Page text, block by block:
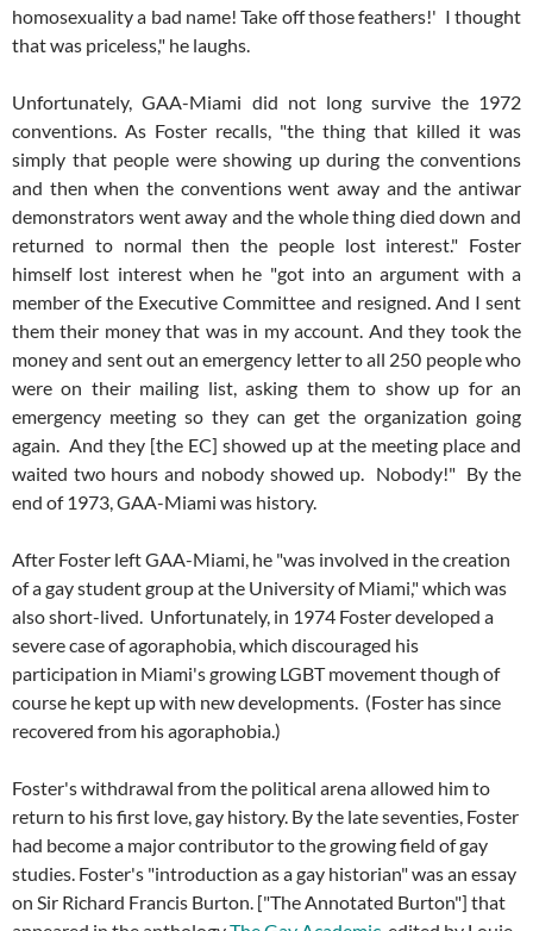
homosexuality a bad name! Take off those feathers!' I thought
that was priceless," he laughs.
Unfortunately, GAA-Miami did not long survive the 1972
conventions. As Foster recalls, "the thing that killed it was
simply that people were showing up during the conventions
and then when the conventions went away and the antiwar
demonstrators went away and the whole thing died down and
returned to normal then the people lost interest." Foster
himself lost interest when he "got into an argument with a
member of the Executive Committee and resigned. And I sent
them their money that was in my account. And they took the
money and sent out an emergency letter to all 250 people who
were on their mailing list, asking them to show up for an
emergency meeting so they can get the organization going
again. And they [the EC] showed up at the meeting place and
waited two hours and nobody showed up. Nobody!" By the
end of 1973, GAA-Miami was history.
After Foster left GAA-Miami, he "was involved in the creation
of a gay student group at the University of Miami," which was
also short-lived. Unfortunately, in 1974 Foster developed a
severe case of agoraphobia, which discouraged his
participation in Miami's growing LGBT movement though of
course he kept up with new developments. (Foster has since
recovered from his agoraphobia.)
Foster's withdrawal from the political arena allowed him to
return to his first love, gay history. By the late seventies, Foster
had become a major contributor to the growing field of gay
studies. Foster's "introduction as a gay historian" was an essay
on Sir Richard Francis Burton. ["The Annotated Burton"] that